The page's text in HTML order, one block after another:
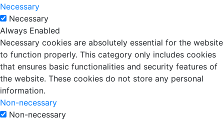
Necessary
Necessary
Always Enabled
Necessary cookies are absolutely essential for the website
to function properly. This category only includes cookies
that ensures basic functionalities and security features of
the website. These cookies do not store any personal
information.
Non-necessary
Non-necessary